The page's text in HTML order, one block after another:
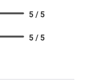
5 / 5
5 / 5